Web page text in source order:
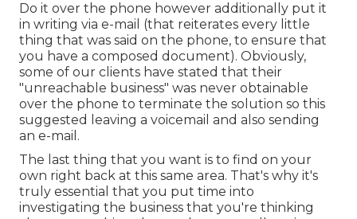
Do it over the phone however additionally put it
in writing via e-mail (that reiterates every little
thing that was said on the phone, to ensure that
you have a composed document). Obviously,
some of our clients have stated that their
"unreachable business" was never obtainable
over the phone to terminate the solution so this
suggested leaving a voicemail and also sending
an e-mail.
The last thing that you want is to find on your
own right back at this same area. That's why it's
truly essential that you put time into
investigating the business that you're thinking